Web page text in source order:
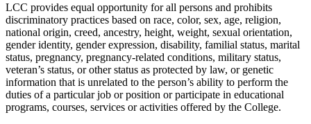
LCC provides equal opportunity for all persons and prohibits
discriminatory practices based on race, color, sex, age, religion,
national origin, creed, ancestry, height, weight, sexual orientation,
gender identity, gender expression, disability, familial status, marital
status, pregnancy, pregnancy-related conditions, military status,
veteran’s status, or other status as protected by law, or genetic
information that is unrelated to the person’s ability to perform the
duties of a particular job or position or participate in educational
programs, courses, services or activities offered by the College.